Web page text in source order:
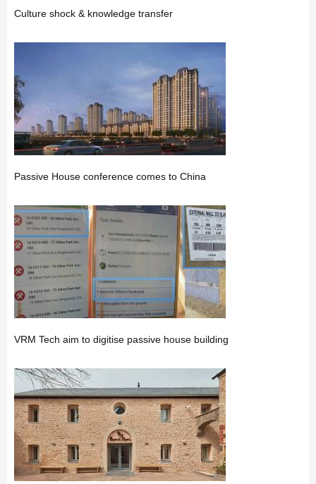
Culture shock & knowledge transfer
Passive House conference comes to China
VRM Tech aim to digitise passive house building